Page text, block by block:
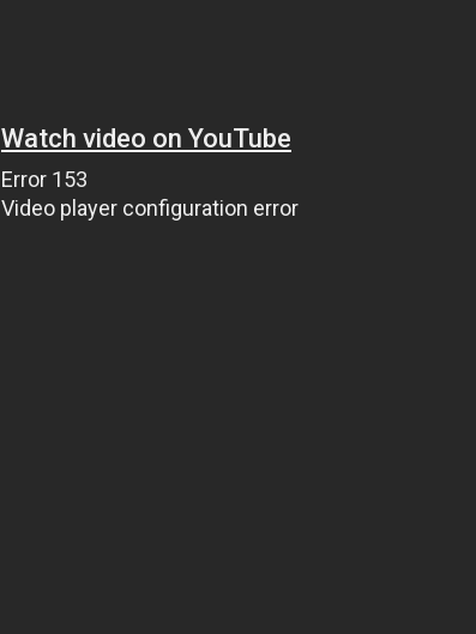
Watch video on YouTube
Error 153
Video player configuration error